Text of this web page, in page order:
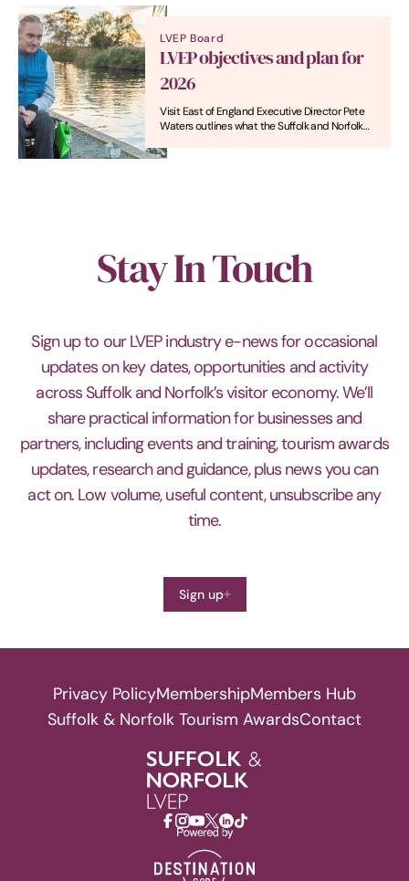
LVEP Board
LVEP objectives and plan for
2026
Visit East of England Executive Director Pete
Waters outlines what the Suffolk and Norfolk
be focusing on in 2026, not least the
Stay In Touch
Sign up to our LVEP industry e-news for occasional
updates on key dates, opportunities and activity
across Suffolk and Norfolk’s visitor economy. We’ll
share practical information for businesses and
partners, including events and training, tourism awards
updates, research and guidance, plus news you can
act on. Low volume, useful content, unsubscribe any
time.
Sign up
Privacy PolicyMembershipMembers Hub
Suffolk & Norfolk Tourism AwardsContact